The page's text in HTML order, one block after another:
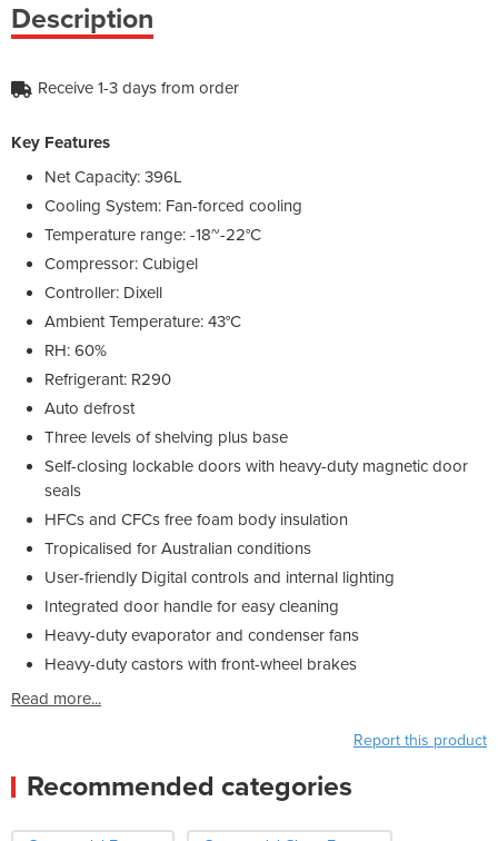
Description
Receive 1-3 days from order
Key Features
Net Capacity: 396L
Cooling System: Fan-forced cooling
Temperature range: -18~-22°C
Compressor: Cubigel
Controller: Dixell
Ambient Temperature: 43°C
RH: 60%
Refrigerant: R290
Auto defrost
Three levels of shelving plus base
Self-closing lockable doors with heavy-duty magnetic door
seals
HFCs and CFCs free foam body insulation
Tropicalised for Australian conditions
User-friendly Digital controls and internal lighting
Integrated door handle for easy cleaning
Heavy-duty evaporator and condenser fans
Heavy-duty castors with front-wheel brakes
Read more...
Report this product
Recommended categories